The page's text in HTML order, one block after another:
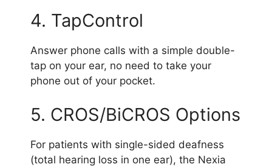
4. TapControl
Answer phone calls with a simple double-
tap on your ear, no need to take your
phone out of your pocket.
5. CROS/BiCROS Options
For patients with single-sided deafness
(total hearing loss in one ear), the Nexia